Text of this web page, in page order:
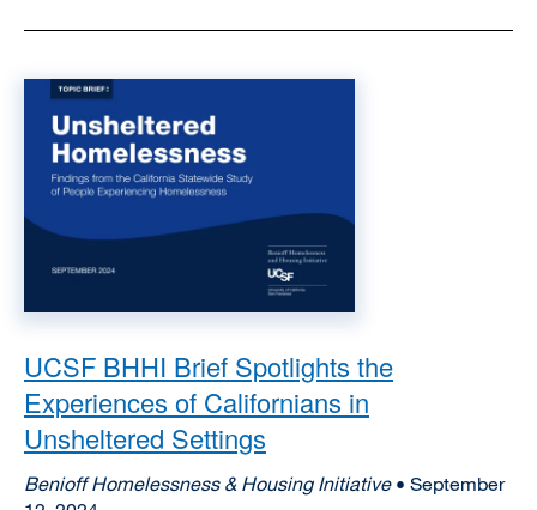
Image
UCSF BHHI Brief Spotlights the
Experiences of Californians in
Unsheltered Settings
Benioff Homelessness & Housing Initiative• September